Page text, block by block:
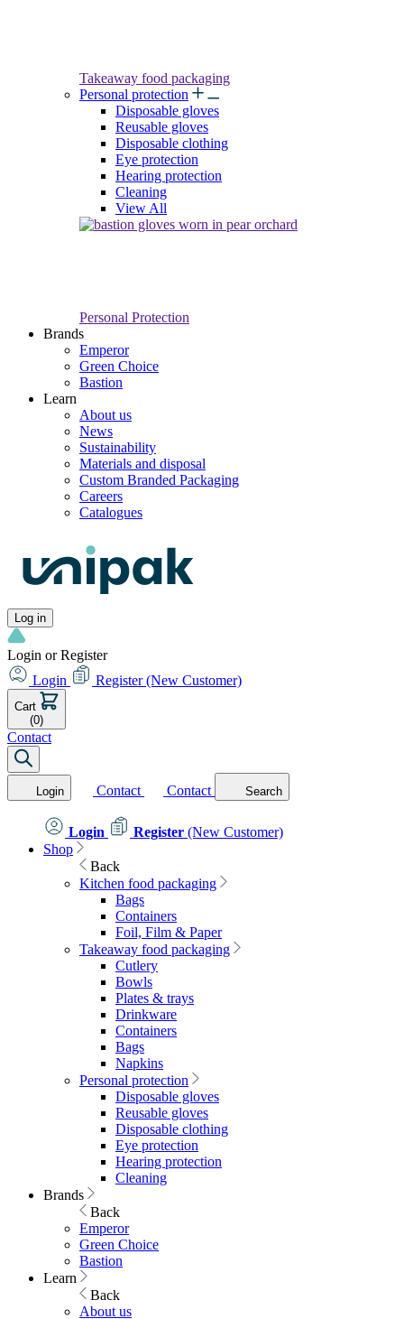
Takeaway food packaging
Personal protection
Disposable gloves
Reusable gloves
Disposable clothing
Eye protection
Hearing protection
Cleaning
View All
Personal Protection
Brands
Emperor
Green Choice
Bastion
Learn
About us
News
Sustainability
Materials and disposal
Custom Branded Packaging
Careers
Catalogues
Log in
Login or Register
Login
Register (New Customer)
Cart
(0)
Contact
Login Contact Contact Search
Login Register (New Customer)
Shop
Back
Kitchen food packaging
Bags
Containers
Foil, Film & Paper
Takeaway food packaging
Cutlery
Bowls
Plates & trays
Drinkware
Containers
Bags
Napkins
Personal protection
Disposable gloves
Reusable gloves
Disposable clothing
Eye protection
Hearing protection
Cleaning
Brands
Back
Emperor
Green Choice
Bastion
Learn
Back
About us